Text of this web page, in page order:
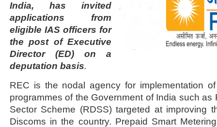
India, has invited
applications from
eligible IAS officers for
the post of Executive
Director (ED) on a
deputation basis.
REC is the nodal agency for implementation
programmes of the Government of India such as
Sector Scheme (RDSS) targeted at improving
Discoms in the country. Prepaid Smart